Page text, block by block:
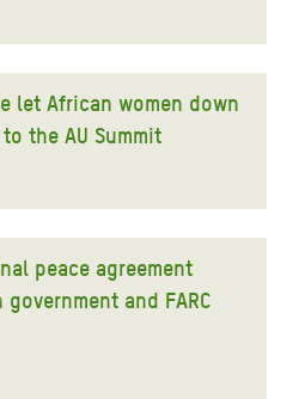
let African women down
the AU Summit
peace agreement
and FARC